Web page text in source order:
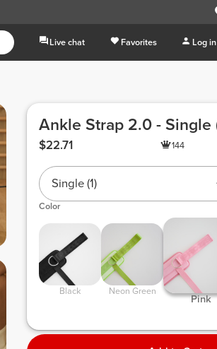
Live chat Favorites Log
Ankle Strap 2.0 - Single
$22.71 144
Single (1)
Color
Black Neon Green
Pink